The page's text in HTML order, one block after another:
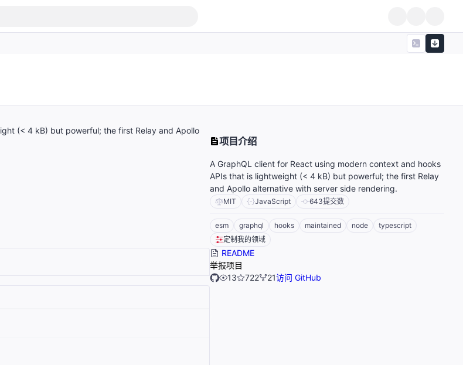
(< 4 kB) but powerful; the first Relay and Apollo
项目介绍
A GraphQL client for React using modern context and hooks
APIs that is lightweight (< 4 kB) but powerful; the first Relay
and Apollo alternative with server side rendering.
MIT JavaScript 643提交数
esm graphql hooks maintained node
typescript
定制我的领域
README
举报项目
13
722 21访问 GitHub